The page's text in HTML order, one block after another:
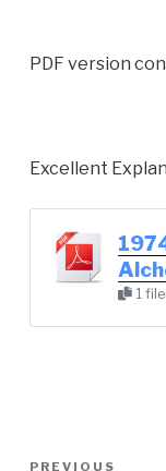
PDF version
Excellent
1
Post
PREVIOUS